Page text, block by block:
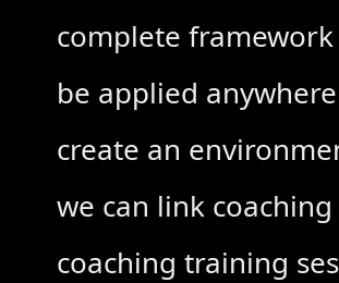
complete
be applied
create an
we can link
coaching training